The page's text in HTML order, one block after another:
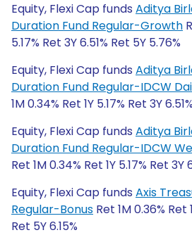
Equity, Flexi Cap funds Aditya
Duration Fund Regular-Growth
5.17% Ret 3Y 6.51% Ret 5Y 5.76%
Equity, Flexi Cap funds Aditya
Duration Fund Regular-IDCW
1M 0.34% Ret 1Y 5.17% Ret 3Y
Equity, Flexi Cap funds Aditya
Duration Fund Regular-IDCW
Ret 1M 0.34% Ret 1Y 5.17% Ret 3Y
Equity, Flexi Cap funds Axis
Regular-Bonus Ret 1M 0.36% Ret
Ret 5Y 6.15%